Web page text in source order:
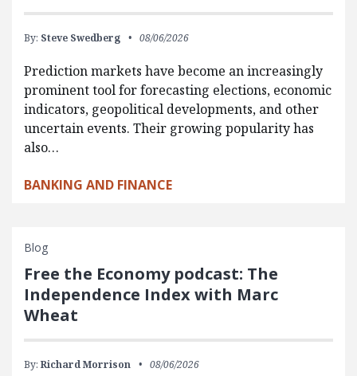
By: Steve Swedberg 08/06/2026
Prediction markets have become an increasingly
prominent tool for forecasting elections, economic
indicators, geopolitical developments, and other
uncertain events. Their growing popularity has
also…
BANKING AND FINANCE
Blog
Free the Economy podcast: The
Independence Index with Marc
Wheat
By: Richard Morrison 08/06/2026